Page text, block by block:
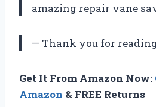
amazing repair vane
— Thank you for
Get It From Amazon Now:
Amazon & FREE Returns